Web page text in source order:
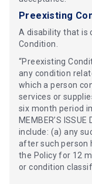
Preexisting
A disability that is
Condition.
“Preexisting
any condition
which a person
services or
six month period
MEMBER’S
include: (a) any
after such person
the Policy for 12
or condition